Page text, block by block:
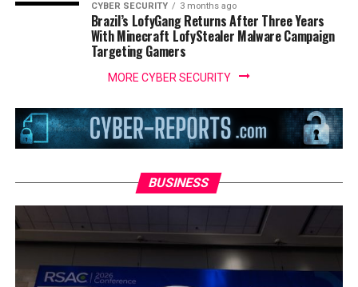
CYBER SECURITY 3 months ago
Brazil’s LofyGang Returns After Three Years
With Minecraft LofyStealer Malware Campaign
Targeting Gamers
MORE CYBER SECURITY
BUSINESS